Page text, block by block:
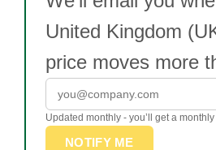
United Kingdom
price moves more
Updated monthly - you’ll get a
NOTIFY ME